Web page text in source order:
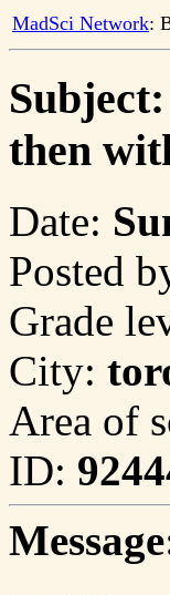
MadSci Network:
then
Date:
Posted
Grade
City:
Area of
ID: